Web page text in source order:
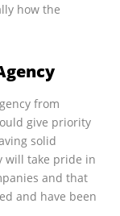
how the
from
give priority
solid
will take pride in
and that
and have been